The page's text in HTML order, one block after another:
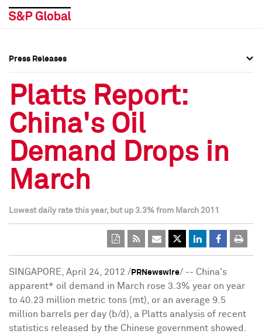
Press Releases
Media Contacts
Social Media Directory
Press Kit
Press Releases
Media Contacts
Social Media Directory
Press Kit
Press Releases
Platts Report:
China's Oil
Demand Drops in
March
Lowest daily rate this year, but up 3.3% from March 2011
SINGAPORE, April 24, 2012 / PRNewswire/ -- China's
apparent* oil demand in March rose 3.3% year on year
to 40.23 million metric tons (mt), or an average 9.5
million barrels per day (b/d), a Platts analysis of recent
statistics released by the Chinese government showed.